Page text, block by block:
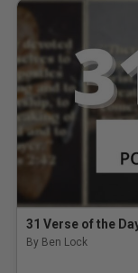
31 Verse of the
By Ben Lock